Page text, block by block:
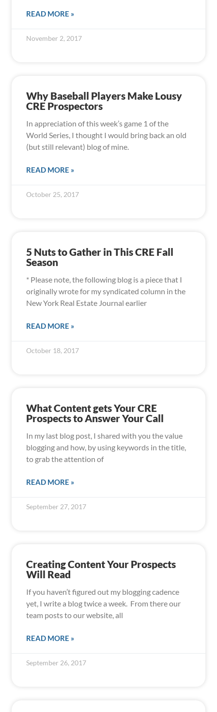
READ MORE »
November 2, 2017
Why Baseball Players Make Lousy
CRE Prospectors
In appreciation of this week’s game 1 of the
World Series, I thought I would bring back an old
(but still relevant) blog of mine.
READ MORE »
October 25, 2017
5 Nuts to Gather in This CRE Fall
Season
* Please note, the following blog is a piece that I
originally wrote for my syndicated column in the
New York Real Estate Journal earlier
READ MORE »
October 18, 2017
What Content gets Your CRE
Prospects to Answer Your Call
In my last blog post, I shared with you the value
blogging and how, by using keywords in the title,
to grab the attention of
READ MORE »
September 27, 2017
Creating Content Your Prospects
Will Read
If you haven’t figured out my blogging cadence
yet, I write a blog twice a week. From there our
team posts to our website, all
READ MORE »
September 26, 2017